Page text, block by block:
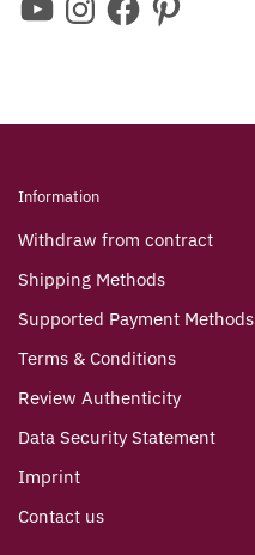
Information
Withdraw from contract
Shipping Methods
Supported Payment Methods
Terms & Conditions
Review Authenticity
Data Security Statement
Imprint
Contact us